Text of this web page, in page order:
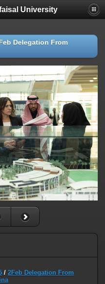
University
Delegation From
/ 2Feb Delegation From